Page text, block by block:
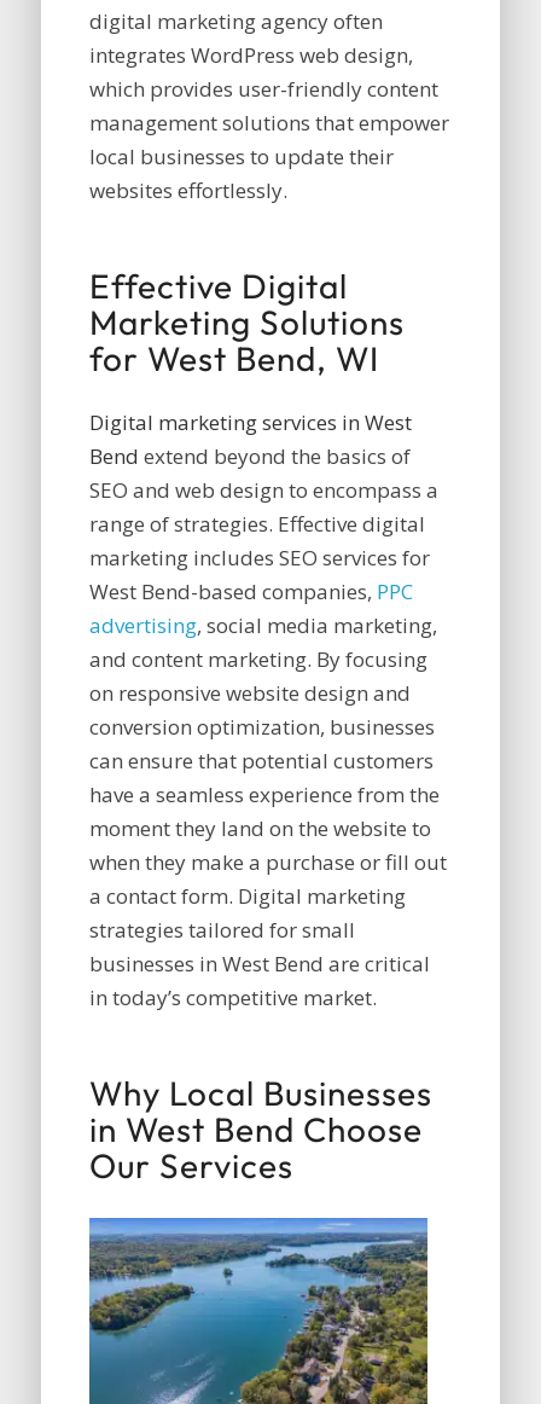
digital marketing agency often
integrates WordPress web design,
which provides user-friendly content
management solutions that empower
local businesses to update their
websites effortlessly.
Effective Digital
Marketing Solutions
for West Bend, WI
Digital marketing services in West
Bend extend beyond the basics of
SEO and web design to encompass a
range of strategies. Effective digital
marketing includes SEO services for
West Bend-based companies, PPC
advertising, social media marketing,
and content marketing. By focusing
on responsive website design and
conversion optimization, businesses
can ensure that potential customers
have a seamless experience from the
moment they land on the website to
when they make a purchase or fill out
a contact form. Digital marketing
strategies tailored for small
businesses in West Bend are critical
in today’s competitive market.
Why Local Businesses
in West Bend Choose
Our Services